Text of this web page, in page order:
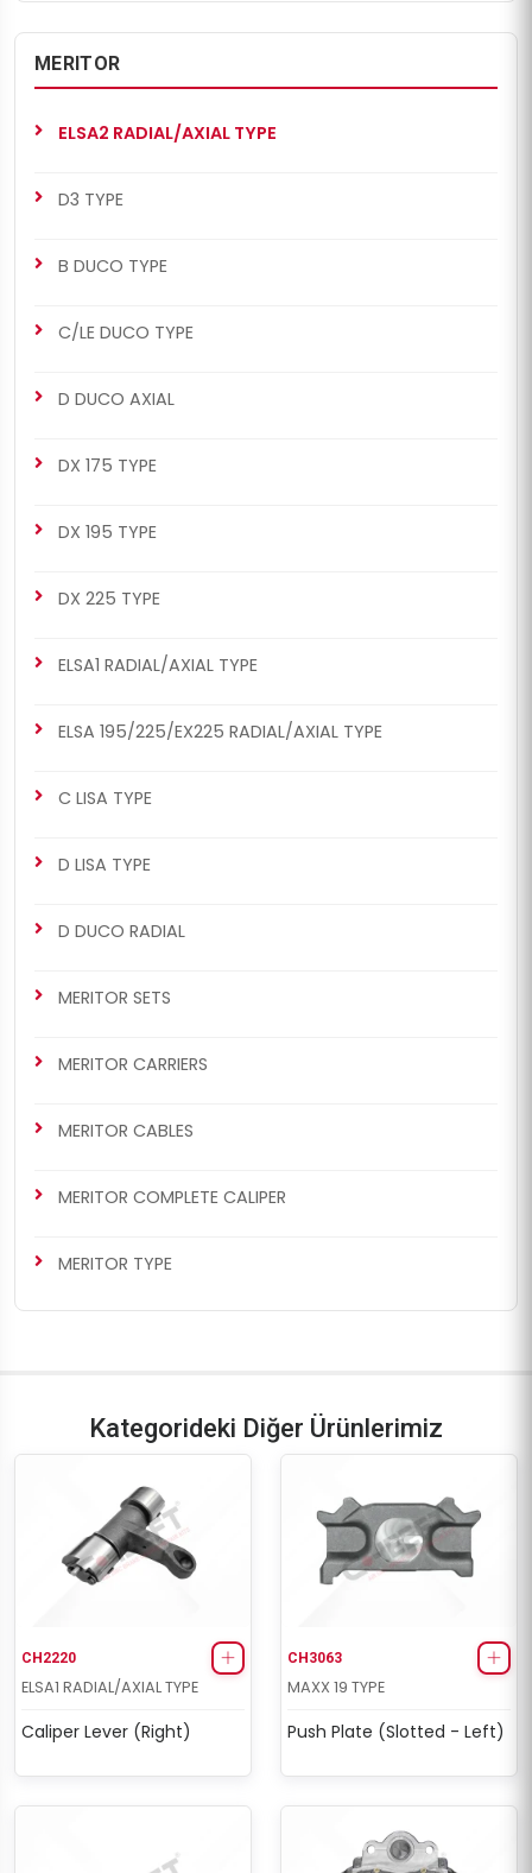
MERITOR
ELSA2 RADIAL/AXIAL TYPE
D3 TYPE
B DUCO TYPE
C/LE DUCO TYPE
D DUCO AXIAL
DX 175 TYPE
DX 195 TYPE
DX 225 TYPE
ELSA1 RADIAL/AXIAL TYPE
ELSA 195/225/EX225 RADIAL/AXIAL TYPE
C LISA TYPE
D LISA TYPE
D DUCO RADIAL
MERITOR SETS
MERITOR CARRIERS
MERITOR CABLES
MERITOR COMPLETE CALIPER
MERITOR TYPE
Kategorideki Diğer Ürünlerimiz
CH2220
ELSA1 RADIAL/AXIAL TYPE
Caliper Lever (Right)
CH3063
MAXX 19 TYPE
Push Plate (Slotted - Left)